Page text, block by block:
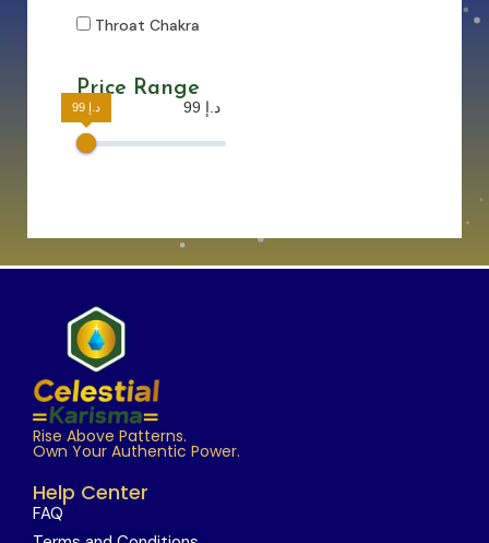
Throat Chakra
Price Range
99 د.إ 99 د.إ
Rise Above Patterns.
Own Your Authentic Power.
Help Center
FAQ